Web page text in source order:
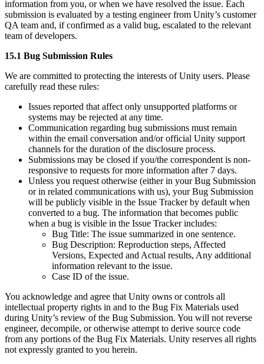
information from you, or when we have resolved the issue. Each
submission is evaluated by a testing engineer from Unity’s customer
QA team and, if confirmed as a valid bug, escalated to the relevant
team of developers.
15.1 Bug Submission Rules
We are committed to protecting the interests of Unity users. Please
carefully read these rules:
Issues reported that affect only unsupported platforms or
systems may be rejected at any time.
Communication regarding bug submissions must remain
within the email conversation and/or official Unity support
channels for the duration of the disclosure process.
Submissions may be closed if you/the correspondent is non-
responsive to requests for more information after 7 days.
Unless you request otherwise (either in your Bug Submission
or in related communications with us), your Bug Submission
will be publicly visible in the Issue Tracker by default when
converted to a bug. The information that becomes public
when a bug is visible in the Issue Tracker includes:
Bug Title: The issue summarized in one sentence.
Bug Description: Reproduction steps, Affected
Versions, Expected and Actual results, Any additional
information relevant to the issue.
Case ID of the issue.
You acknowledge and agree that Unity owns or controls all
intellectual property rights in and to the Bug Fix Materials used
during Unity’s review of the Bug Submission. You will not reverse
engineer, decompile, or otherwise attempt to derive source code
from any portions of the Bug Fix Materials. Unity reserves all rights
not expressly granted to you herein.